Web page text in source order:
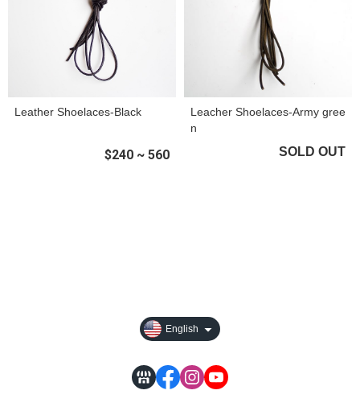
Leather Shoelaces-Black
$240 ~ 560
Leacher Shoelaces-Army gree
n
SOLD OUT
English